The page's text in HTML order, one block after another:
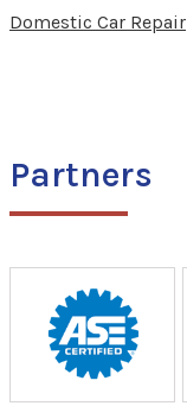
Domestic Car Repair
Partners